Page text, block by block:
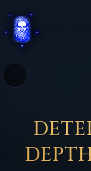
አማርኛ
ESPAÑOL
ITALIANO 日本語